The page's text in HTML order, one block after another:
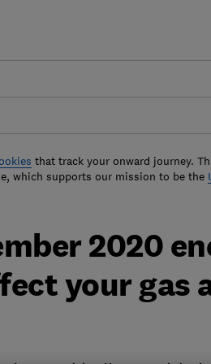
that track your onward journey.
which supports our mission to be the
2020
your gas